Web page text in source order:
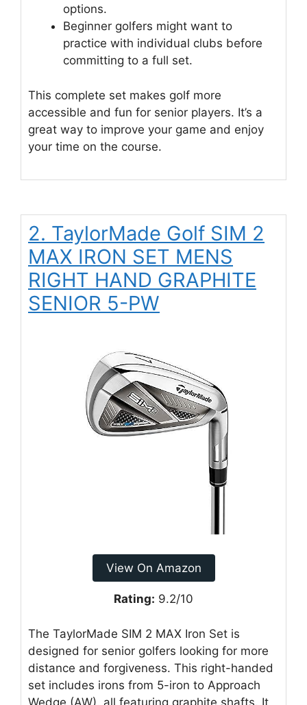
options.
Beginner golfers might want to
practice with individual clubs before
committing to a full set.
This complete set makes golf more
accessible and fun for senior players. It’s a
great way to improve your game and enjoy
your time on the course.
2. TaylorMade Golf SIM 2
MAX IRON SET MENS
RIGHT HAND GRAPHITE
SENIOR 5-PW
View On Amazon
Rating: 9.2/10
The TaylorMade SIM 2 MAX Iron Set is
designed for senior golfers looking for more
distance and forgiveness. This right-handed
set includes irons from 5-iron to Approach
Wedge (AW), all featuring graphite shafts. It